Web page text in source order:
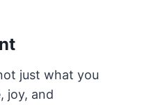
just what you
joy, and